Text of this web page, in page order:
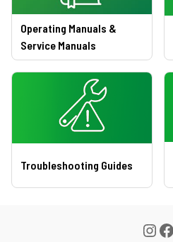
Operating Manuals &
Service Manuals
Troubleshooting Guides